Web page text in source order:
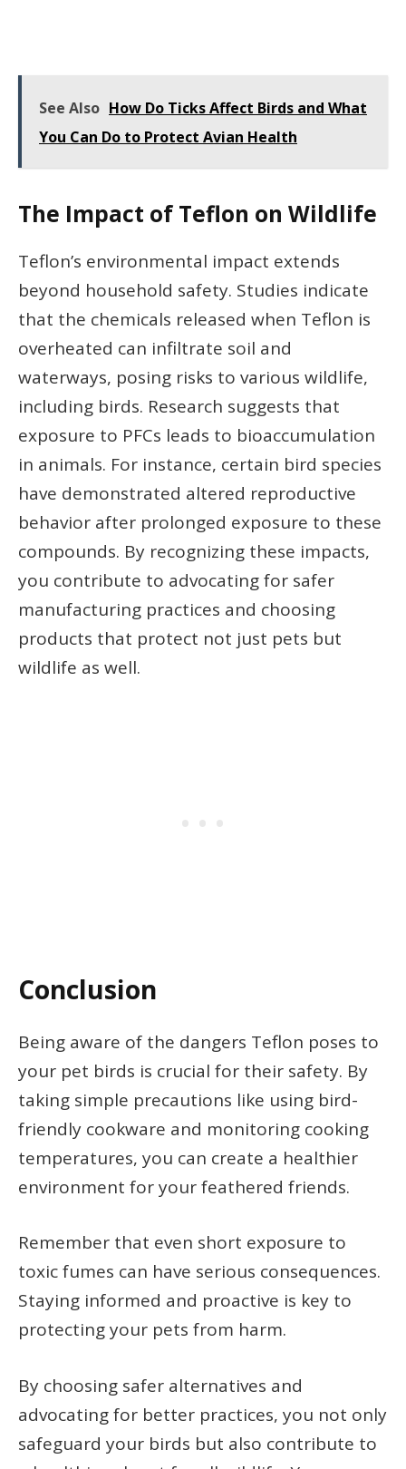
See Also How Do Ticks Affect Birds and What
You Can Do to Protect Avian Health
The Impact of Teflon on Wildlife
Teflon’s environmental impact extends
beyond household safety. Studies indicate
that the chemicals released when Teflon is
overheated can infiltrate soil and
waterways, posing risks to various wildlife,
including birds. Research suggests that
exposure to PFCs leads to bioaccumulation
in animals. For instance, certain bird species
have demonstrated altered reproductive
behavior after prolonged exposure to these
compounds. By recognizing these impacts,
you contribute to advocating for safer
manufacturing practices and choosing
products that protect not just pets but
wildlife as well.
Conclusion
Being aware of the dangers Teflon poses to
your pet birds is crucial for their safety. By
taking simple precautions like using bird-
friendly cookware and monitoring cooking
temperatures, you can create a healthier
environment for your feathered friends.
Remember that even short exposure to
toxic fumes can have serious consequences.
Staying informed and proactive is key to
protecting your pets from harm.
By choosing safer alternatives and
advocating for better practices, you not only
safeguard your birds but also contribute to